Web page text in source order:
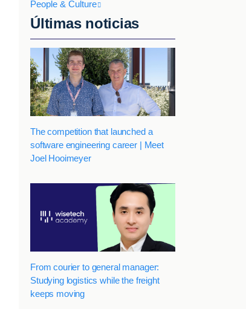
People & Culture
Últimas noticias
The competition that launched a
software engineering career | Meet
Joel Hooimeyer
From courier to general manager:
Studying logistics while the freight
keeps moving